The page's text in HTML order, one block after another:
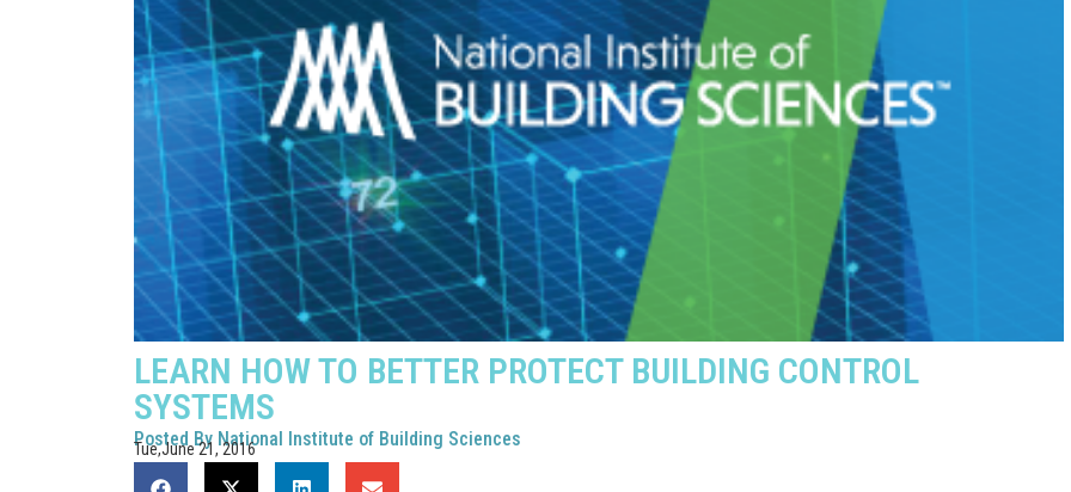
LEARN HOW TO BETTER PROTECT BUILDING CONTROL
SYSTEMS
Posted By National Institute of Building Sciences
Tue,June 21, 2016